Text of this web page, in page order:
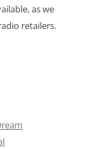
as we
retailers.